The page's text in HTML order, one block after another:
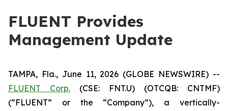
FLUENT Provides
Management Update
TAMPA, Fla., June 11, 2026 (GLOBE NEWSWIRE) --
FLUENT Corp. (CSE: FNT.U) (OTCQB: CNTMF)
(“FLUENT” or the “Company”), a vertically-